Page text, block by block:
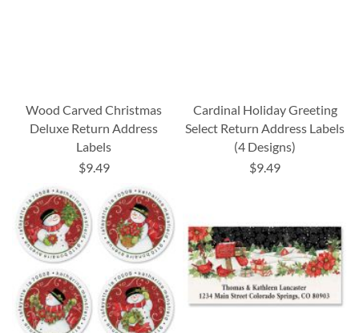
Wood Carved Christmas
Deluxe Return Address
Labels
$9.49
Cardinal Holiday Greeting
Select Return Address Labels
(4 Designs)
$9.49